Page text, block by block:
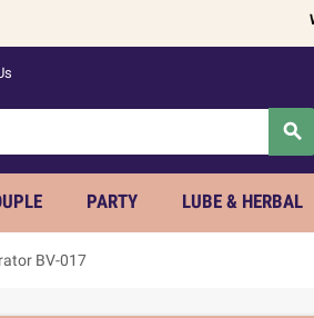
search
PARTY LUBE & HERBAL
BV-017